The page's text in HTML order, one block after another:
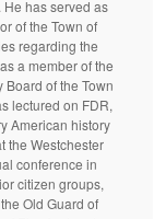
has served as
of the Town of
regarding the
a member of the
of the Town
lectured on FDR,
American history
the Westchester
conference in
citizen groups,
Old Guard of